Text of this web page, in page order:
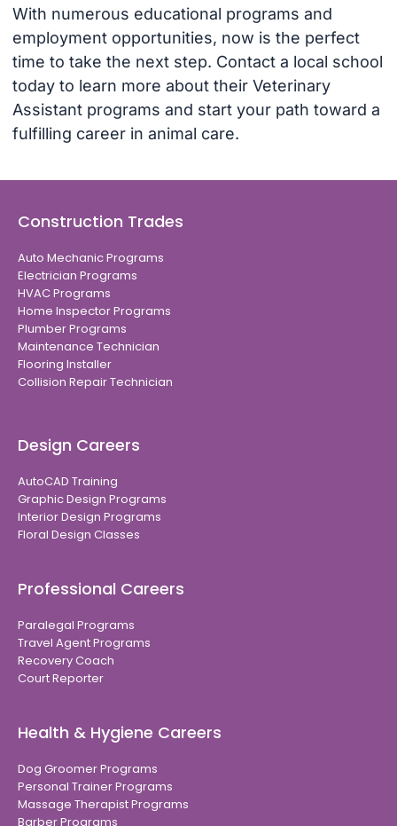
With numerous educational programs and
employment opportunities, now is the perfect
time to take the next step. Contact a local school
today to learn more about their Veterinary
Assistant programs and start your path toward a
fulfilling career in animal care.
Construction Trades
Auto Mechanic Programs
Electrician Programs
HVAC Programs
Home Inspector Programs
Plumber Programs
Maintenance Technician
Flooring Installer
Collision Repair Technician
Design Careers
AutoCAD Training
Graphic Design Programs
Interior Design Programs
Floral Design Classes
Professional Careers
Paralegal Programs
Travel Agent Programs
Recovery Coach
Court Reporter
Health & Hygiene Careers
Dog Groomer Programs
Personal Trainer Programs
Massage Therapist Programs
Barber Programs